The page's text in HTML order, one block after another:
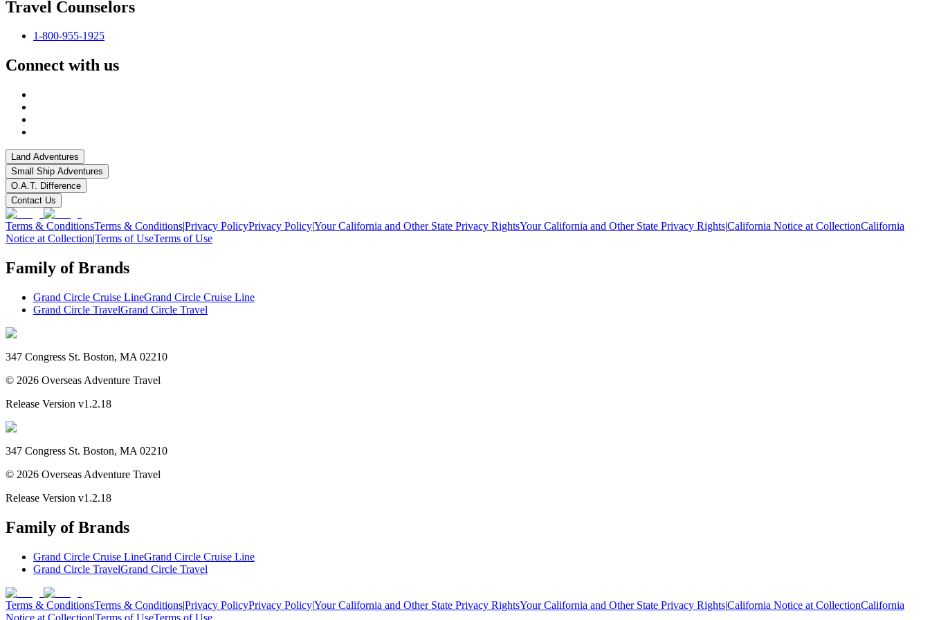
Travel Counselors
1-800-955-1925
Connect with us
Land Adventures
Small Ship Adventures
O.A.T. Difference
Contact Us
Terms & ConditionsTerms & Conditions|Privacy PolicyPrivacy Policy|Your California and Other State Privacy RightsYour California and Other State Privacy Rights|California Notice at CollectionCalifornia
Notice at Collection|Terms of UseTerms of Use
Family of Brands
Grand Circle Cruise LineGrand Circle Cruise Line
Grand Circle TravelGrand Circle Travel
347 Congress St. Boston, MA 02210
© 2026 Overseas Adventure Travel
Release Version v1.2.18
347 Congress St. Boston, MA 02210
© 2026 Overseas Adventure Travel
Release Version v1.2.18
Family of Brands
Grand Circle Cruise LineGrand Circle Cruise Line
Grand Circle TravelGrand Circle Travel
Terms & ConditionsTerms & Conditions|Privacy PolicyPrivacy Policy|Your California and Other State Privacy RightsYour California and Other State Privacy Rights|California Notice at CollectionCalifornia
Notice at Collection|Terms of UseTerms of Use